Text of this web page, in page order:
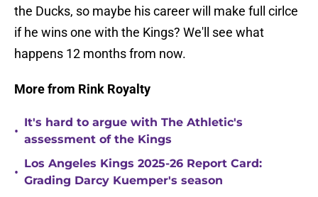
the Ducks, so maybe his career will make full cirlce
if he wins one with the Kings? We'll see what
happens 12 months from now.
More from Rink Royalty
•
It's hard to argue with The Athletic's
assessment of the Kings
•
Los Angeles Kings 2025-26 Report Card:
Grading Darcy Kuemper's season